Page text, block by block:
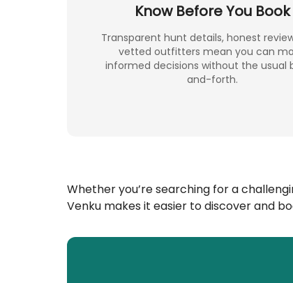
Know Before You Book
Transparent hunt details, honest
vetted outfitters mean you can
informed decisions without the usual
and-forth.
Whether you’re searching for a
Venku makes it easier to discover and